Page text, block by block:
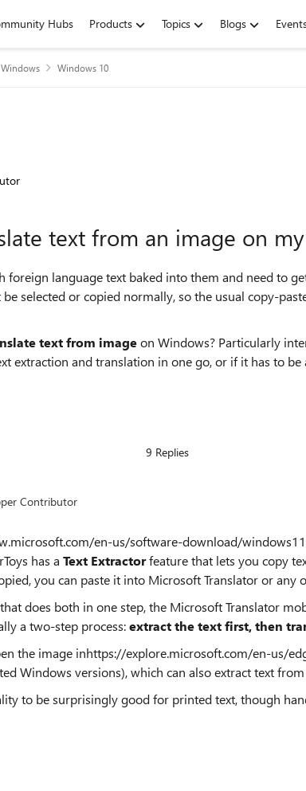
Hubs Products Topics Blogs
Windows Windows 10
text from an image on
foreign language text baked into them and need to
selected or copied normally, so the usual copy-
text from imageon Windows? Particularly
extraction and translation in one go, or if it has to be
9 Replies
Contributor
en-us/software-download/
has a Text Extractorfeature that lets you copy
you can paste it into Microsoft Translator or any
does both in one step, the Microsoft Translator
a two-step process:extract the text first, then
the image inhttps://explore.microsoft.com/en-us/
Windows versions), which can also extract text
to be surprisingly good for printed text, though